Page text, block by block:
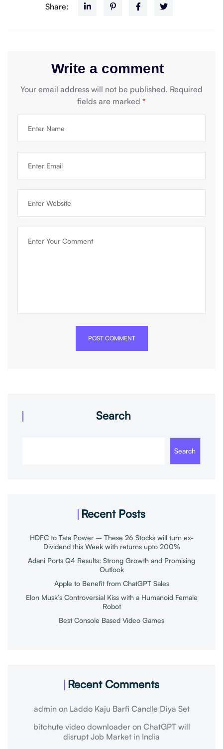
Share:
Write a comment
Your email address will not be published. Required
fields are marked *
POST COMMENT
Search
Search
Recent Posts
HDFC to Tata Power – These 26 Stocks will turn ex-
Dividend this Week with returns upto 200%
Adani Ports Q4 Results: Strong Growth and Promising
Outlook
Apple to Benefit from ChatGPT Sales
Elon Musk’s Controversial Kiss with a Humanoid Female
Robot
Best Console Based Video Games
Recent Comments
adminon Laddo Kaju Barfi Candle Diya Set
bitchute video downloaderon ChatGPT will
disrupt Job Market in India